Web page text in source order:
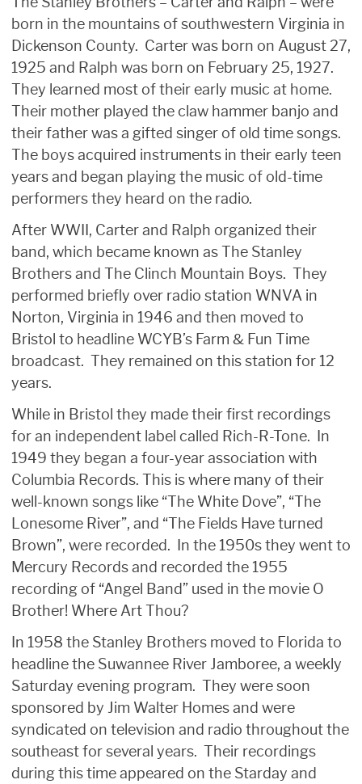
born in the mountains of southwestern Virginia in
Dickenson County. Carter was born on August 27,
1925 and Ralph was born on February 25, 1927.
They learned most of their early music at home.
Their mother played the claw hammer banjo and
their father was a gifted singer of old time songs.
The boys acquired instruments in their early teen
years and began playing the music of old-time
performers they heard on the radio.
After WWII, Carter and Ralph organized their
band, which became known as The Stanley
Brothers and The Clinch Mountain Boys. They
performed briefly over radio station WNVA in
Norton, Virginia in 1946 and then moved to
Bristol to headline WCYB’s Farm & Fun Time
broadcast. They remained on this station for 12
years.
While in Bristol they made their first recordings
for an independent label called Rich-R-Tone. In
1949 they began a four-year association with
Columbia Records. This is where many of their
well-known songs like “The White Dove”, “The
Lonesome River”, and “The Fields Have turned
Brown”, were recorded. In the 1950s they went to
Mercury Records and recorded the 1955
recording of “Angel Band” used in the movie O
Brother! Where Art Thou?
In 1958 the Stanley Brothers moved to Florida to
headline the Suwannee River Jamboree, a weekly
Saturday evening program. They were soon
sponsored by Jim Walter Homes and were
syndicated on television and radio throughout the
southeast for several years. Their recordings
during this time appeared on the Starday and